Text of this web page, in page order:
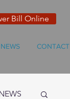
Bill Online
NEWS CONTACT